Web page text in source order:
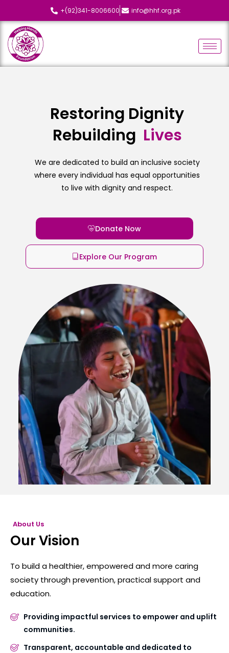
+(92)341-8006600 info@hhf.org.pk
Restoring Dignity
Rebuilding Lives
We are dedicated to build an inclusive society
where every individual has equal opportunities
to live with dignity and respect.
Donate Now
Explore Our Program
About Us
Our Vision
To build a healthier, empowered and more caring
society through prevention, practical support and
education.
Providing impactful services to empower and uplift
communities.
Transparent, accountable and dedicated to